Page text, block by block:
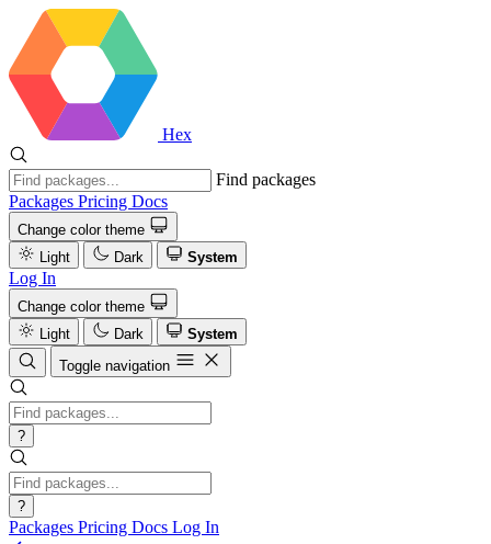
Hex
Find packages
Packages Pricing Docs
Change color theme
Light
Dark System
Log In
Change color theme
Light
Dark
System
Toggle navigation
?
?
Packages Pricing Docs Log In